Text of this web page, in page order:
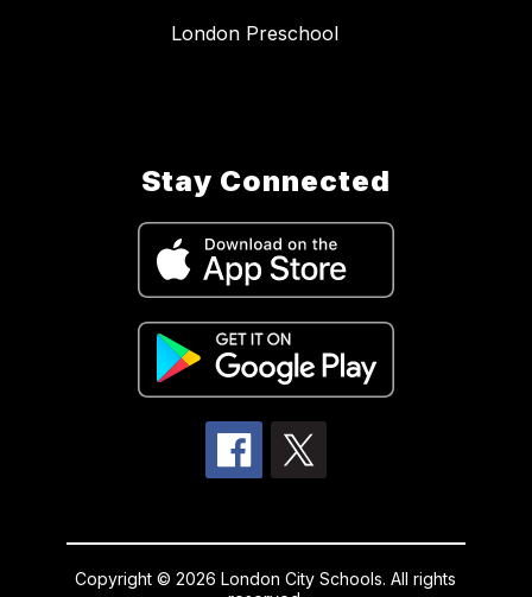
London Preschool
Stay Connected
Copyright © 2026 London City Schools. All rights